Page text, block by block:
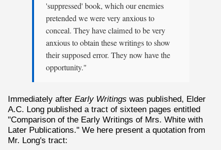
'suppressed' book, which our enemies
pretended we were very anxious to
conceal. They have claimed to be very
anxious to obtain these writings to show
their supposed error. They now have the
opportunity."
Immediately after Early Writings was published, Elder
A.C. Long published a tract of sixteen pages entitled
"Comparison of the Early Writings of Mrs. White with
Later Publications." We here present a quotation from
Mr. Long's tract: